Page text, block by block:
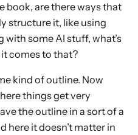
book, are there ways that
structure it, like using
with some AI stuff, what’s
comes to that?
kind of outline. Now
things get very
the outline in a sort of a
here it doesn’t matter in